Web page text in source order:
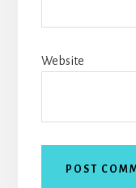
Website